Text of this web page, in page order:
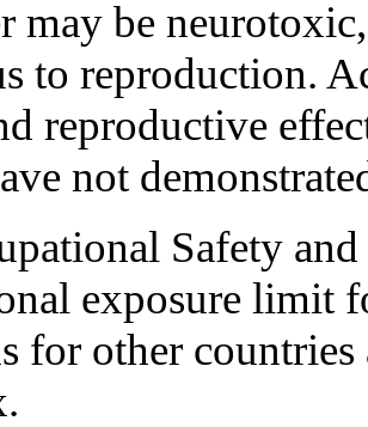
may be
to reproduction.
reproductive
not
Safety
exposure limit
for other